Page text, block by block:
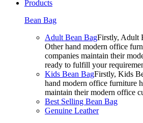
Products
Bean Bag
Adult Bean BagFirstly, Adult
Other hand modern office
companies maintain their
ready to fulfill your
Kids Bean BagFirstly, Kids
hand modern office furniture
maintain their modern office
Best Selling Bean Bag
Genuine Leather